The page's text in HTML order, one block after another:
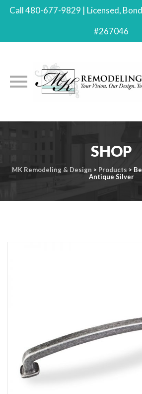
Call 480-677-9829 | Licensed,
#267046
SHOP
MK Remodeling & Design > Products >
Antique Silver